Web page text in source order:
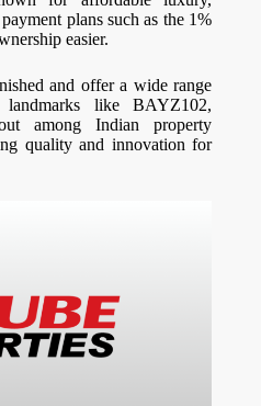
plans such as the 1%
easier.
and offer a wide range
like BAYZ102,
among Indian property
quality and innovation for